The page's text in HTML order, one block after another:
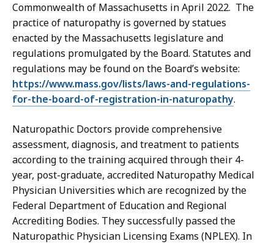
Commonwealth of Massachusetts in April 2022. The
practice of naturopathy is governed by statues
enacted by the Massachusetts legislature and
regulations promulgated by the Board. Statutes and
regulations may be found on the Board’s website:
https://www.mass.gov/lists/laws-and-regulations-
for-the-board-of-registration-in-naturopathy.
Naturopathic Doctors provide comprehensive
assessment, diagnosis, and treatment to patients
according to the training acquired through their 4-
year, post-graduate, accredited Naturopathy Medical
Physician Universities which are recognized by the
Federal Department of Education and Regional
Accrediting Bodies. They successfully passed the
Naturopathic Physician Licensing Exams (NPLEX). In